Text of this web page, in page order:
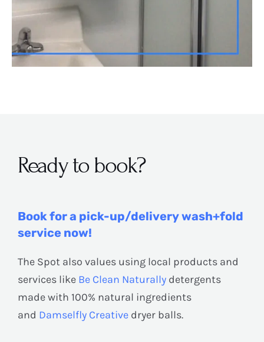
Ready to book?
Book for a pick-up/delivery wash+fold
service now!
The Spot also values using local products and
services like Be Clean Naturally detergents
made with 100% natural ingredients
and Damselfly Creative dryer balls.